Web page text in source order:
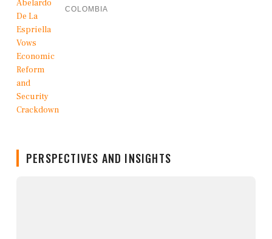
COLOMBIA
PERSPECTIVES AND INSIGHTS